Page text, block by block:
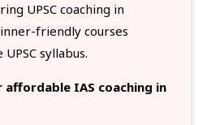
UPSC coaching in
friendly courses
syllabus.
IAS coaching in